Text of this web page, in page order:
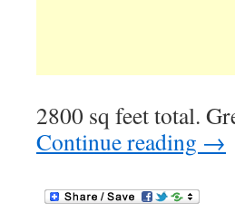
2800 sq feet total.
Continue reading →